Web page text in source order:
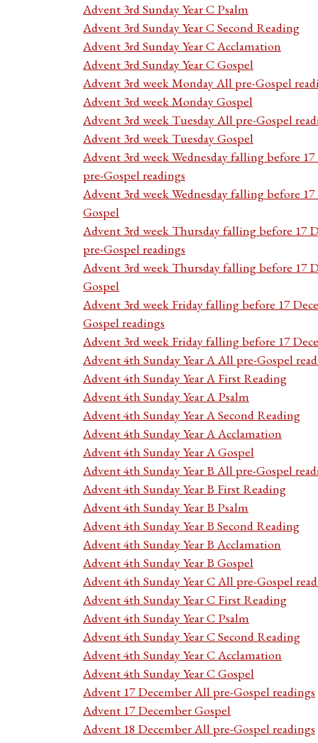
Advent 3rd Sunday Year C Psalm
Advent 3rd Sunday Year C Second Reading
Advent 3rd Sunday Year C Acclamation
Advent 3rd Sunday Year C Gospel
Advent 3rd week Monday All pre-Gospel
Advent 3rd week Monday Gospel
Advent 3rd week Tuesday All pre-Gospel
Advent 3rd week Tuesday Gospel
Advent 3rd week Wednesday falling before
pre-Gospel readings
Advent 3rd week Wednesday falling before
Gospel
Advent 3rd week Thursday falling before 17
pre-Gospel readings
Advent 3rd week Thursday falling before 17
Gospel
Advent 3rd week Friday falling before 17
Gospel readings
Advent 3rd week Friday falling before 17
Advent 4th Sunday Year A All pre-Gospel
Advent 4th Sunday Year A First Reading
Advent 4th Sunday Year A Psalm
Advent 4th Sunday Year A Second Reading
Advent 4th Sunday Year A Acclamation
Advent 4th Sunday Year A Gospel
Advent 4th Sunday Year B All pre-Gospel
Advent 4th Sunday Year B First Reading
Advent 4th Sunday Year B Psalm
Advent 4th Sunday Year B Second Reading
Advent 4th Sunday Year B Acclamation
Advent 4th Sunday Year B Gospel
Advent 4th Sunday Year C All pre-Gospel
Advent 4th Sunday Year C First Reading
Advent 4th Sunday Year C Psalm
Advent 4th Sunday Year C Second Reading
Advent 4th Sunday Year C Acclamation
Advent 4th Sunday Year C Gospel
Advent 17 December All pre-Gospel readings
Advent 17 December Gospel
Advent 18 December All pre-Gospel readings